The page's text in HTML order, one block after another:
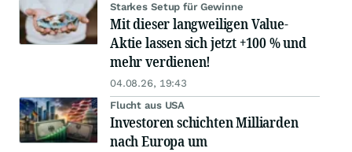
Starkes Setup für Gewinne
Mit dieser langweiligen Value-
Aktie lassen sich jetzt +100 % und
mehr verdienen!
04.08.26, 19:43
Flucht aus USA
Investoren schichten Milliarden
nach Europa um